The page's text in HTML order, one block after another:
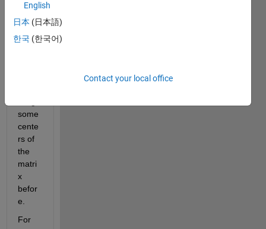
matri
x (I)
some
cente
rs of
the
matri
x
befor
e.
For
English
日本 (日本語)
한국 (한국어)
Contact your local office